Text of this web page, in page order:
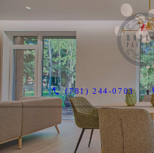
(781) 244-0703